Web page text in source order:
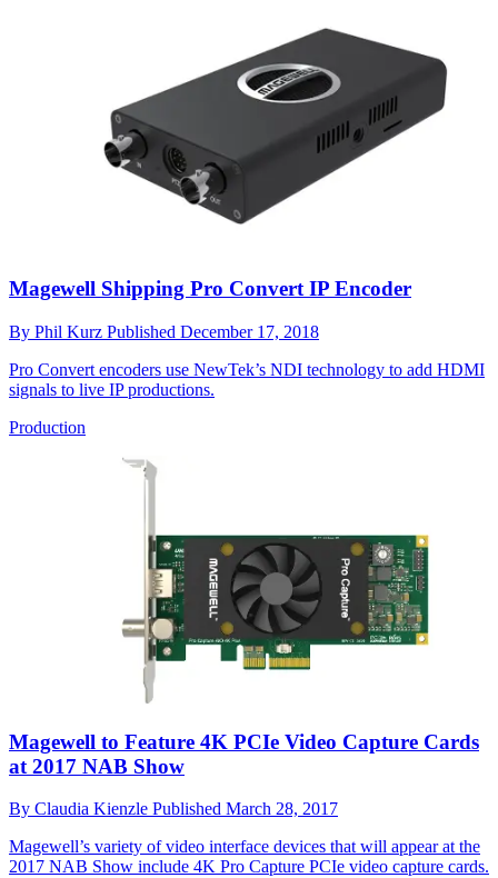
Magewell Shipping Pro Convert IP Encoder
By Phil Kurz Published December 17, 2018
Pro Convert encoders use NewTek’s NDI technology to add HDMI
signals to live IP productions.
Production
Magewell to Feature 4K PCIe Video Capture Cards
at 2017 NAB Show
By Claudia Kienzle Published March 28, 2017
Magewell’s variety of video interface devices that will appear at the
2017 NAB Show include 4K Pro Capture PCIe video capture cards.